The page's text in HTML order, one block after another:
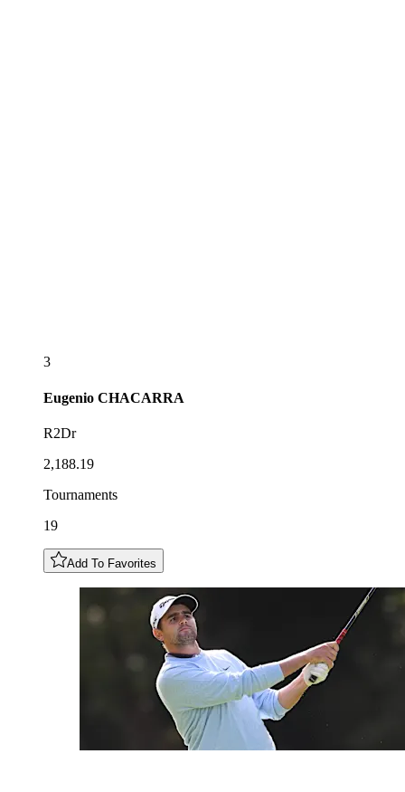
3
Eugenio CHACARRA
R2Dr
2,188.19
Tournaments
19
Add To Favorites